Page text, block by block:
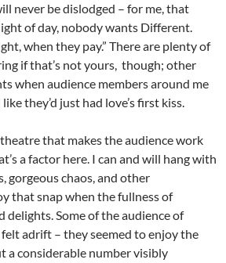
never be dislodged – for me, that
of day, nobody wants Different.
when they pay.” There are plenty of
if that’s not yours, though; other
when audience members around me
they’d just had love’s first kiss.
that makes the audience work
a factor here. I can and will hang with
gorgeous chaos, and other
that snap when the fullness of
delights. Some of the audience of
adrift – they seemed to enjoy the
a considerable number visibly